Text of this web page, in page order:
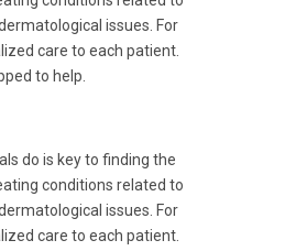
issues. For
care to each patient.
to help.
do is key to finding the
conditions related to
issues. For
care to each patient.